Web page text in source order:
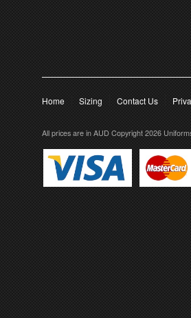
Home Sizing Contact Us
All prices are in AUDCopyright 2026